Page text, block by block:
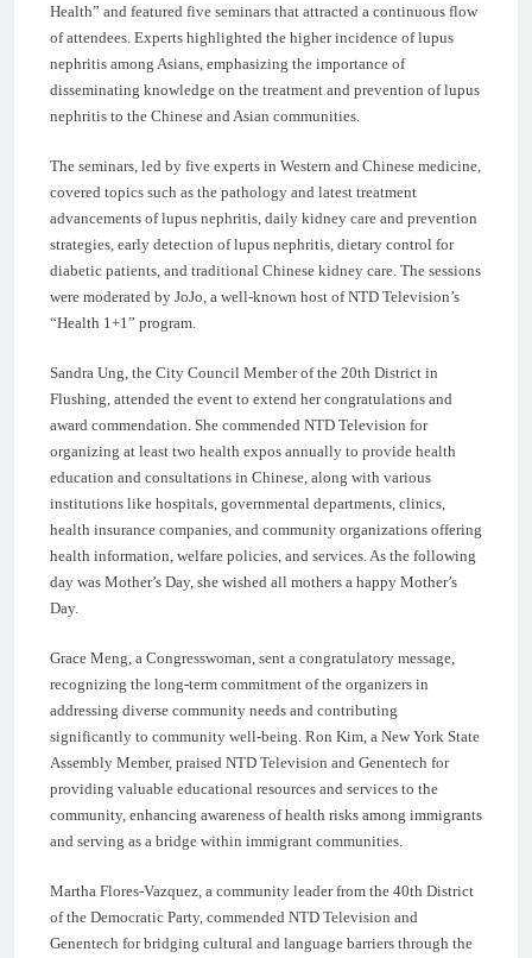
Health” and featured five seminars that attracted a continuous flow
of attendees. Experts highlighted the higher incidence of lupus
nephritis among Asians, emphasizing the importance of
disseminating knowledge on the treatment and prevention of lupus
nephritis to the Chinese and Asian communities.
The seminars, led by five experts in Western and Chinese medicine,
covered topics such as the pathology and latest treatment
advancements of lupus nephritis, daily kidney care and prevention
strategies, early detection of lupus nephritis, dietary control for
diabetic patients, and traditional Chinese kidney care. The sessions
were moderated by JoJo, a well-known host of NTD Television’s
“Health 1+1” program.
Sandra Ung, the City Council Member of the 20th District in
Flushing, attended the event to extend her congratulations and
award commendation. She commended NTD Television for
organizing at least two health expos annually to provide health
education and consultations in Chinese, along with various
institutions like hospitals, governmental departments, clinics,
health insurance companies, and community organizations offering
health information, welfare policies, and services. As the following
day was Mother’s Day, she wished all mothers a happy Mother’s
Day.
Grace Meng, a Congresswoman, sent a congratulatory message,
recognizing the long-term commitment of the organizers in
addressing diverse community needs and contributing
significantly to community well-being. Ron Kim, a New York State
Assembly Member, praised NTD Television and Genentech for
providing valuable educational resources and services to the
community, enhancing awareness of health risks among immigrants
and serving as a bridge within immigrant communities.
Martha Flores-Vazquez, a community leader from the 40th District
of the Democratic Party, commended NTD Television and
Genentech for bridging cultural and language barriers through the